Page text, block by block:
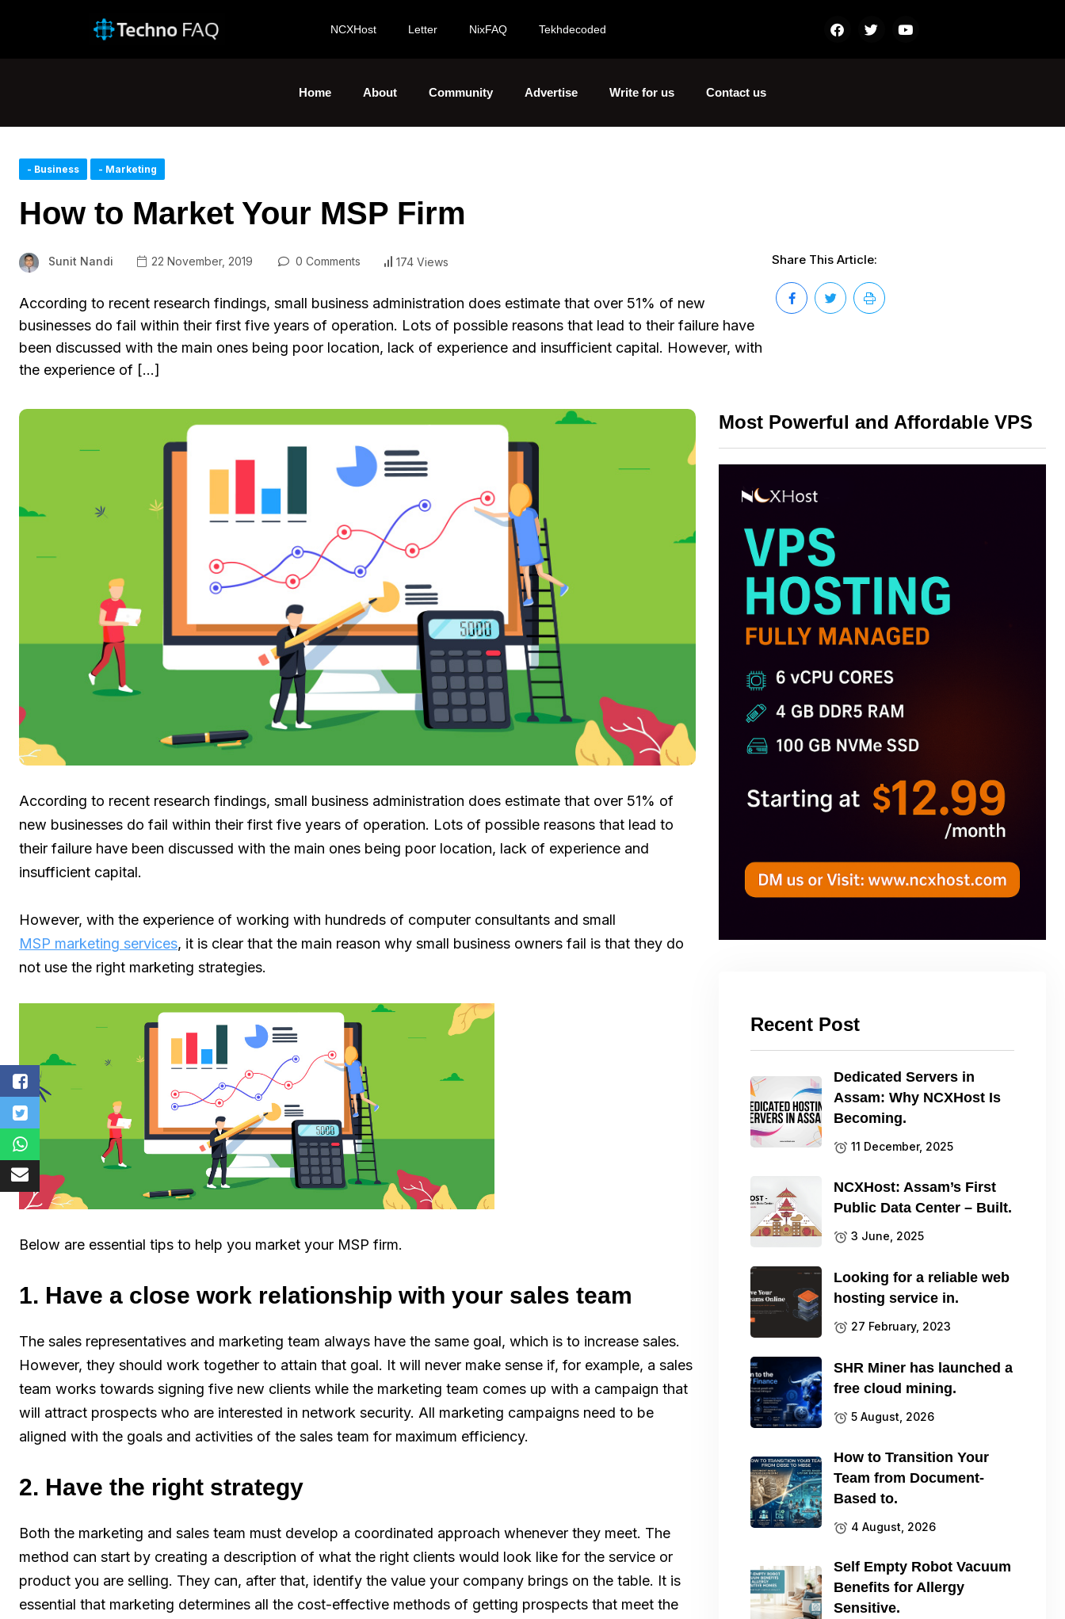
NCXHost Letter NixFAQ Tekhdecoded
Home About Community Advertise Write for us Contact us
- Business - Marketing
How to Market Your MSP Firm
Sunit Nandi 22 November, 2019 0 Comments 174 Views
According to recent research findings, small business administration does estimate that over 51% of new
businesses do fail within their first five years of operation. Lots of possible reasons that lead to their failure have
been discussed with the main ones being poor location, lack of experience and insufficient capital. However, with
the experience of […]
Share This Article:
According to recent research findings, small business administration does estimate that over 51% of
new businesses do fail within their first five years of operation. Lots of possible reasons that lead to
their failure have been discussed with the main ones being poor location, lack of experience and
insufficient capital.
However, with the experience of working with hundreds of computer consultants and small
MSP marketing services, it is clear that the main reason why small business owners fail is that they do
not use the right marketing strategies.
Below are essential tips to help you market your MSP firm.
1. Have a close work relationship with your sales team
The sales representatives and marketing team always have the same goal, which is to increase sales.
However, they should work together to attain that goal. It will never make sense if, for example, a sales
team works towards signing five new clients while the marketing team comes up with a campaign that
will attract prospects who are interested in network security. All marketing campaigns need to be
aligned with the goals and activities of the sales team for maximum efficiency.
2. Have the right strategy
Both the marketing and sales team must develop a coordinated approach whenever they meet. The
method can start by creating a description of what the right clients would look like for the service or
product you are selling. They can, after that, identify the value your company brings on the table. It is
essential that marketing determines all the cost-effective methods of getting prospects that meet the
Most Powerful and Affordable VPS
Recent Post
Dedicated Servers in
Assam: Why NCXHost Is
Becoming.
11 December, 2025
NCXHost: Assam’s First
Public Data Center – Built.
3 June, 2025
Looking for a reliable web
hosting service in.
27 February, 2023
SHR Miner has launched a
free cloud mining.
5 August, 2026
How to Transition Your
Team from Document-
Based to.
4 August, 2026
Self Empty Robot Vacuum
Benefits for Allergy
Sensitive.